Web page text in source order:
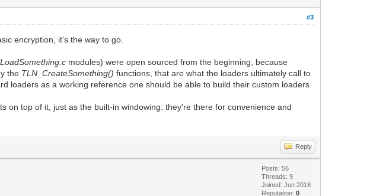
#3
encryption, it's the way to go.
LoadSomething.c modules) were open sourced from the beginning, because
the TLN_CreateSomething() functions, that are what the loaders ultimately call to
loaders as a working reference one should be able to build their custom loaders.
on top of it, just as the built-in windowing: they're there for convenience and
Reply
Posts: 56
Threads: 9
Joined: Jun 2018
Reputation:0